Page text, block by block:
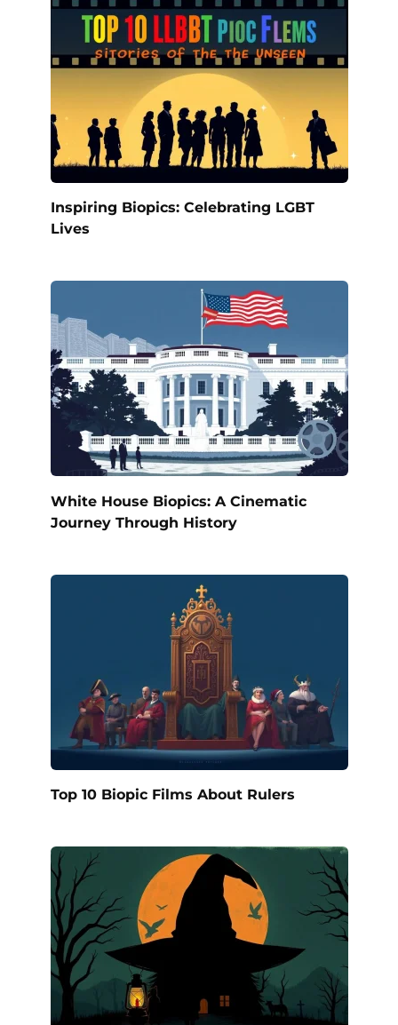
Inspiring Biopics: Celebrating LGBT
Lives
White House Biopics: A Cinematic
Journey Through History
Top 10 Biopic Films About Rulers